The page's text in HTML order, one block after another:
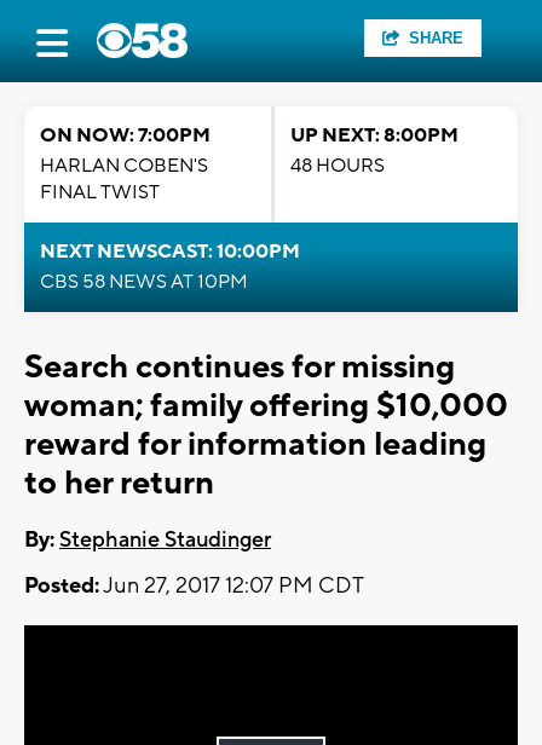
SHARE
ON NOW: 7:00PM
HARLAN COBEN'S
FINAL TWIST
UP NEXT: 8:00PM
48 HOURS
NEXT NEWSCAST: 10:00PM
CBS 58 NEWS AT 10PM
Search continues for missing
woman; family offering $10,000
reward for information leading
to her return
By:Stephanie Staudinger
Posted:Jun 27, 2017 12:07 PM CDT